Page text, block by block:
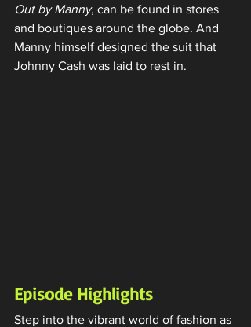
Out by Manny, can be found in stores
and boutiques around the globe. And
Manny himself designed the suit that
Johnny Cash was laid to rest in.
Episode Highlights
Step into the vibrant world of fashion as